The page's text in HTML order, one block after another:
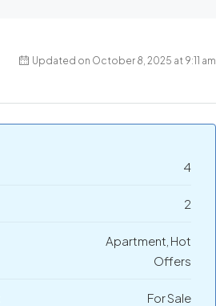
Updated on October 8, 2025 at 9:11 am
4
2
Apartment, Hot
Offers
For Sale